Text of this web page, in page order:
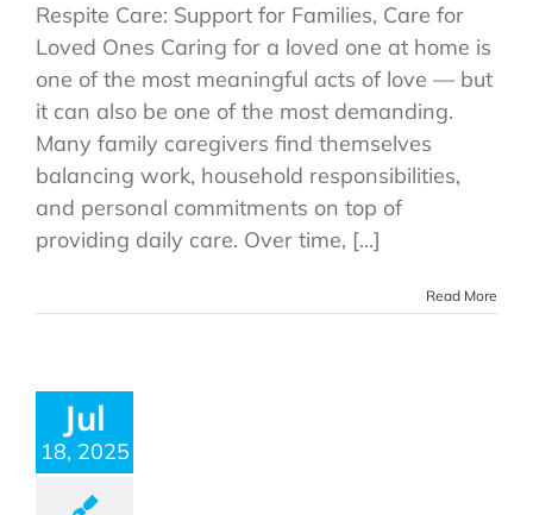
Respite Care: Support for Families, Care for
Loved Ones Caring for a loved one at home is
one of the most meaningful acts of love — but
it can also be one of the most demanding.
Many family caregivers find themselves
balancing work, household responsibilities,
and personal commitments on top of
providing daily care. Over time, [...]
Read More
Jul
18, 2025